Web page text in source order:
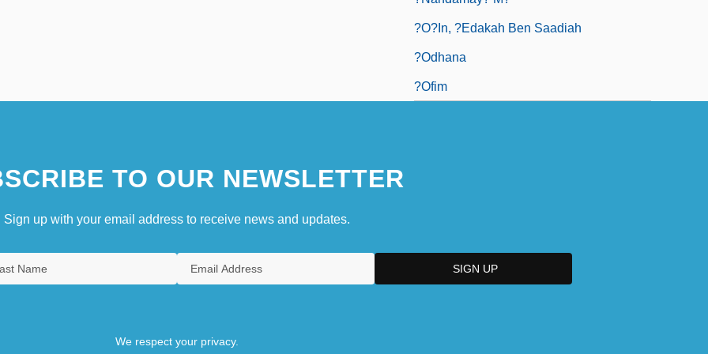
?o?in, ?edakah Ben Saadiah
?odhana
?ofim
TO OUR NEWSLETTER
Sign up with your email address to receive news and updates.
We respect your privacy.